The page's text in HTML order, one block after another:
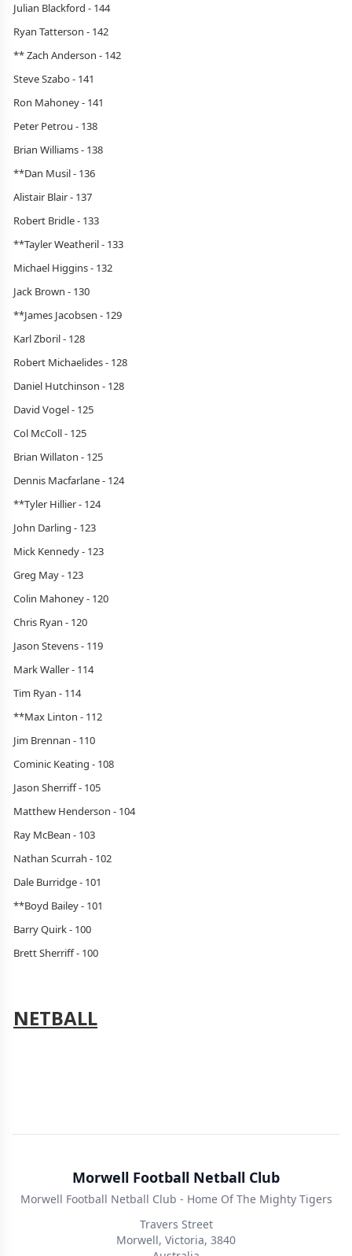
Julian Blackford - 144
Ryan Tatterson - 142
** Zach Anderson - 142
Steve Szabo - 141
Ron Mahoney - 141
Peter Petrou - 138
Brian Williams - 138
**Dan Musil - 136
Alistair Blair - 137
Robert Bridle - 133
**Tayler Weatheril - 133
Michael Higgins - 132
Jack Brown - 130
**James Jacobsen - 129
Karl Zboril - 128
Robert Michaelides - 128
Daniel Hutchinson - 128
David Vogel - 125
Col McColl - 125
Brian Willaton - 125
Dennis Macfarlane - 124
**Tyler Hillier - 124
John Darling - 123
Mick Kennedy - 123
Greg May - 123
Colin Mahoney - 120
Chris Ryan - 120
Jason Stevens - 119
Mark Waller - 114
Tim Ryan - 114
**Max Linton - 112
Jim Brennan - 110
Cominic Keating - 108
Jason Sherriff - 105
Matthew Henderson - 104
Ray McBean - 103
Nathan Scurrah - 102
Dale Burridge - 101
**Boyd Bailey - 101
Barry Quirk - 100
Brett Sherriff - 100
NETBALL
Morwell Football Netball Club
Morwell Football Netball Club - Home Of The Mighty Tigers
Travers Street
Morwell, Victoria, 3840